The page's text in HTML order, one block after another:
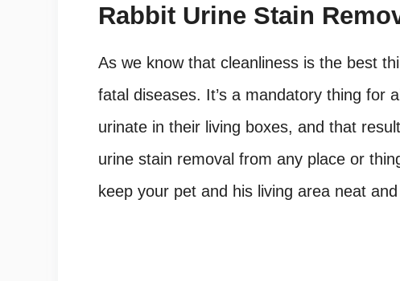
Rabbit Urine Stain
As we know that cleanliness is the best
fatal diseases. It’s a mandatory thing for
urinate in their living boxes, and that
urine stain removal from any place or
keep your pet and his living area neat